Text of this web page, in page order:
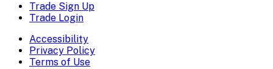
Trade Sign Up
Trade Login
Accessibility
Privacy Policy
Terms of Use